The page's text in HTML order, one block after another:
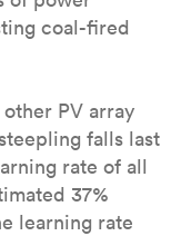
coal-fired
PV array
falls last
rate of all
37%
learning rate